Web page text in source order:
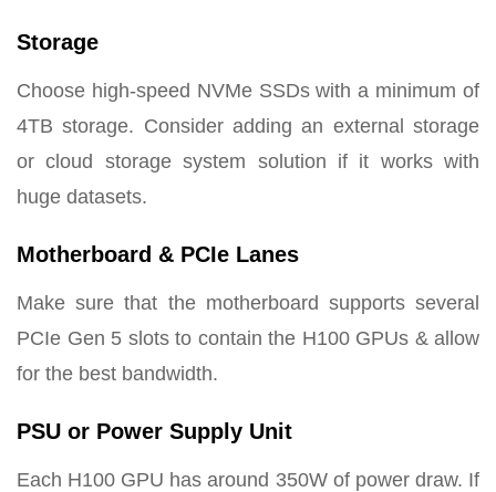
Storage
Choose high-speed NVMe SSDs with a minimum of
4TB storage. Consider adding an external storage
or cloud storage system solution if it works with
huge datasets.
Motherboard & PCIe Lanes
Make sure that the motherboard supports several
PCIe Gen 5 slots to contain the H100 GPUs & allow
for the best bandwidth.
PSU or Power Supply Unit
Each H100 GPU has around 350W of power draw. If